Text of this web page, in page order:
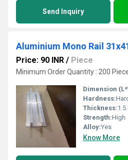
Send Inquiry
Aluminium Mono Rail
Price: 90 INR / Piece
Minimum Order Quantity : 200
Dimension
Hardness:
Thickness:1.5
Strength:High
Alloy:Yes
Know More